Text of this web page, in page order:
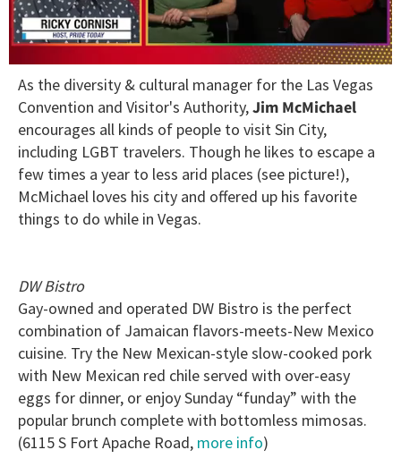
seconds
minute,
seconds
As the diversity & cultural manager for the Las Vegas
Convention and Visitor's Authority,Jim McMichael
encourages all kinds of people to visit Sin City,
including LGBT travelers. Though he likes to escape a
few times a year to less arid places (see picture!),
McMichael loves his city and offered up his favorite
things to do while in Vegas.
DW Bistro
Gay-owned and operated DW Bistro is the perfect
combination of Jamaican flavors-meets-New Mexico
cuisine. Try the New Mexican-style slow-cooked pork
with New Mexican red chile served with over-easy
eggs for dinner, or enjoy Sunday “funday” with the
popular brunch complete with bottomless mimosas.
(6115 S Fort Apache Road, more info)